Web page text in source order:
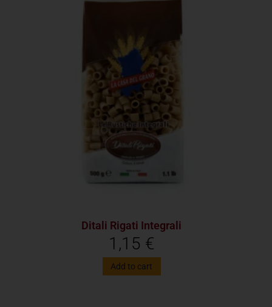
Ditali Rigati Integrali
1,15 €
Add to cart